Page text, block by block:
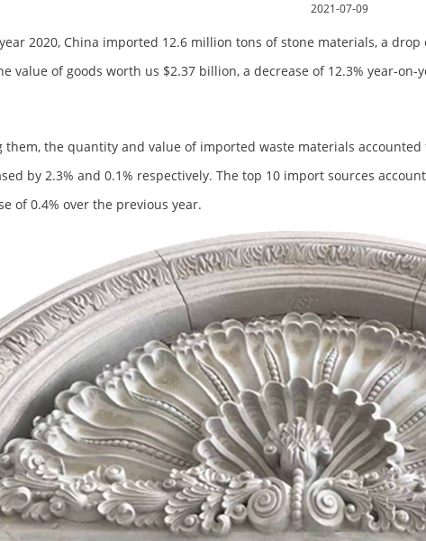
2021-07-09
2020, China imported 12.6 million tons of stone materials, a drop
value of goods worth us $2.37 billion, a decrease of 12.3% year-on-
them, the quantity and value of imported waste materials accounted
by 2.3% and 0.1% respectively. The top 10 import sources
of 0.4% over the previous year.